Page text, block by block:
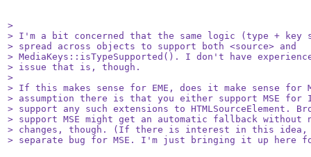
>
> I'm a bit concerned that the same logic (type + key
> spread across objects to support both <source> and
> MediaKeys::isTypeSupported(). I don't have
> issue that is, though.
>
> If this makes sense for EME, does it make sense for
> assumption there is that you either support MSE for
> support any such extensions to HTMLSourceElement.
> support MSE might get an automatic fallback without
> changes, though. (If there is interest in this idea,
> separate bug for MSE. I'm just bringing it up here